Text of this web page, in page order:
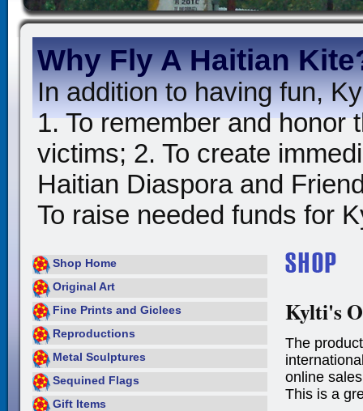
Why Fly A Haitian
In addition to having fun,
1. To remember and honor
victims; 2. To create
Haitian Diaspora and
To raise needed funds for
Shop Home
Original Art
Fine Prints and Giclees
Reproductions
Metal Sculptures
Sequined Flags
Gift Items
Kylti's
The
online
This is a